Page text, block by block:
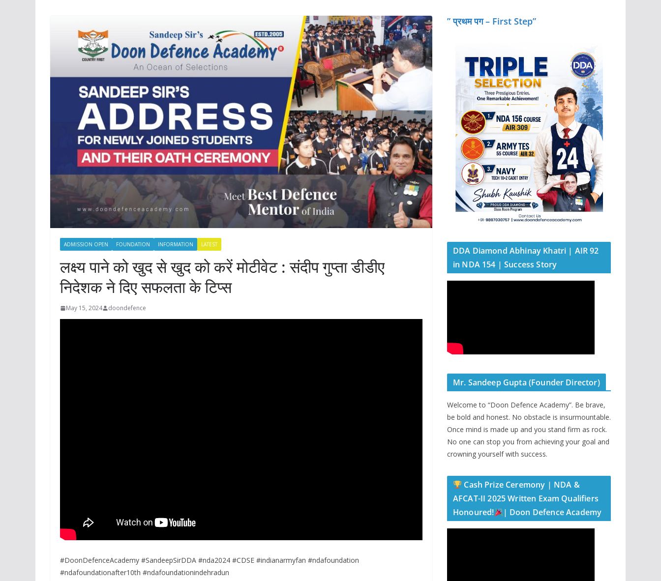
ADMISSION OPEN FOUNDATION INFORMATION LATEST
लक्ष्य पाने को खुद से खुद को करें मोटीवेट : संदीप गुप्ता डीडीए
निदेशक ने दिए सफलता के टिप्स
May 15, 2024 doondefence
#DoonDefenceAcademy #SandeepSirDDA #nda2024 #CDSE #indianarmyfan #ndafoundation
#ndafoundationafter10th #ndafoundationindehradun
” प्रथम पग – First Step”
DDA Diamond Abhinay Khatri | AIR 92
in NDA 154 | Success Story
Mr. Sandeep Gupta (Founder Director)
Welcome to “Doon Defence Academy”. Be brave,
be bold and honest. No obstacle is insurmountable.
Once mind is made up and you stand firm as rock.
No one can stop you from achieving your goal and
crowning yourself with success.
Cash Prize Ceremony | NDA &
AFCAT-II 2025 Written Exam Qualifiers
Honoured!
| Doon Defence Academy